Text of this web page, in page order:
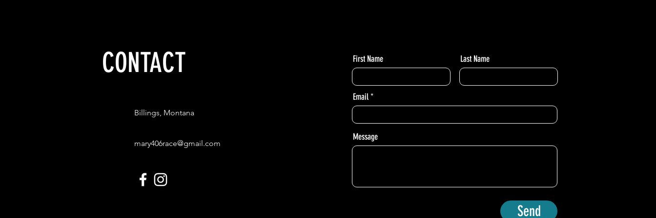
CONTACT
Billings, Montana
mary406race@gmail.com
First Name Last Name
Email
Message
Send